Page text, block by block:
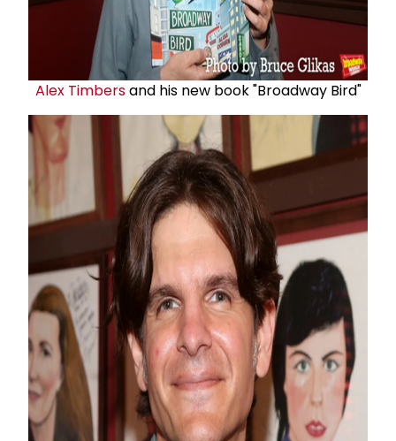
Alex Timbersand his new book "Broadway Bird"